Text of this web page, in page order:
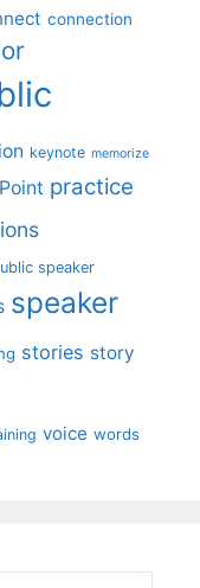
connection
keynote memorize
practice
speaker
speaker
stories story
voice words